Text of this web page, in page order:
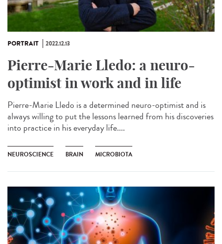
PORTRAIT 2022.12.13
Pierre-Marie Lledo: a neuro-
optimist in work and in life
Pierre-Marie Lledo is a determined neuro-optimist and is
always willing to put the lessons learned from his discoveries
into practice in his everyday life....
NEUROSCIENCE BRAIN MICROBIOTA